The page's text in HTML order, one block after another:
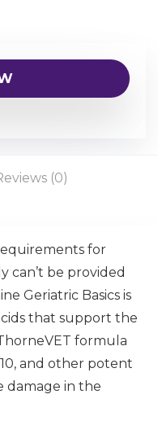
(0)
for
can’t be provided
Geriatric Basics is
that support the
formula
and other potent
damage in the